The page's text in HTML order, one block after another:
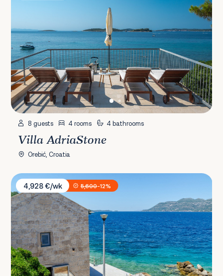
8 guests 4 rooms 4 bathrooms
Villa AdriaStone
Orebić, Croatia
Villa Gabriela
4,928 €/wk
5,600-12%